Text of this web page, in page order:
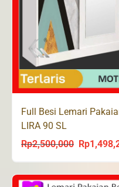
Full Besi Lemari
LIRA 90 SL
Rp2,500,000 Original
was:
Rp